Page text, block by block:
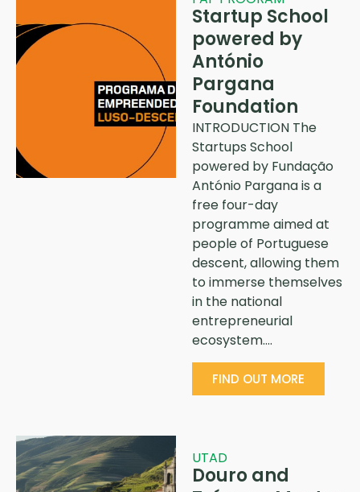
Startup School
powered by
António
Pargana
Foundation
INTRODUCTION The
Startups School
powered by Fundação
António Pargana is a
free four-day
programme aimed at
people of Portuguese
descent, allowing them
to immerse themselves
in the national
entrepreneurial
ecosystem….
FIND OUT MORE
UTAD
Douro and